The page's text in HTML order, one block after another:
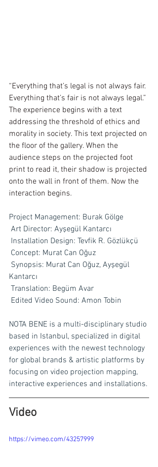
“Everything that’s legal is not always fair.
Everything that’s fair is not always legal.”
The experience begins with a text
addressing the threshold of ethics and
morality in society. This text projected on
the floor of the gallery. When the
audience steps on the projected foot
print to read it, their shadow is projected
onto the wall in front of them. Now the
interaction begins.
Project Management: Burak Gölge
Art Director: Ayşegül Kantarcı
Installation Design: Tevfik R. Gözlükçü
Concept: Murat Can Oğuz
Synopsis: Murat Can Oğuz, Ayşegül
Kantarcı
Translation: Begüm Avar
Edited Video Sound: Amon Tobin
NOTA BENE is a multi-disciplinary studio
based in Istanbul, specialized in digital
experiences with the newest technology
for global brands & artistic platforms by
focusing on video projection mapping,
interactive experiences and installations.
Video
https://vimeo.com/43257999